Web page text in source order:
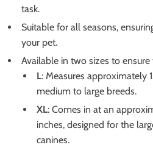
task.
Suitable for all seasons,
your pet.
Available in two sizes to
L: Measures approximately
medium to large breeds.
XL: Comes in at an
inches, designed for the
canines.